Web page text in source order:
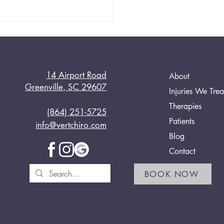
Chiropractic’s Proven
14 Airport Road
Greenville, SC 29607
(864) 251-5725
info@vertchiro.com
About
Injuries We
Therapies
Patients
Blog
Contact
BOOK NOW